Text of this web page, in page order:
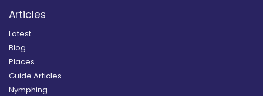
Articles
Latest
Blog
Places
Guide Articles
Nymphing